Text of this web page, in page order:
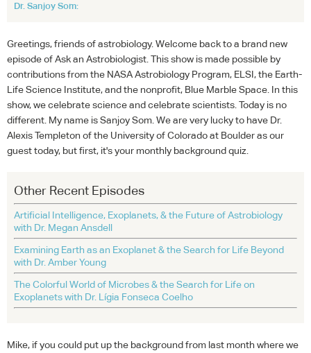
Dr. Sanjoy Som:
Greetings, friends of astrobiology. Welcome back to a brand new
episode of Ask an Astrobiologist. This show is made possible by
contributions from the NASA Astrobiology Program, ELSI, the Earth-
Life Science Institute, and the nonprofit, Blue Marble Space. In this
show, we celebrate science and celebrate scientists. Today is no
different. My name is Sanjoy Som. We are very lucky to have Dr.
Alexis Templeton of the University of Colorado at Boulder as our
guest today, but first, it's your monthly background quiz.
Other Recent Episodes
Artificial Intelligence, Exoplanets, & the Future of Astrobiology
with Dr. Megan Ansdell
Examining Earth as an Exoplanet & the Search for Life Beyond
with Dr. Amber Young
The Colorful World of Microbes & the Search for Life on
Exoplanets with Dr. Lígia Fonseca Coelho
Mike, if you could put up the background from last month where we